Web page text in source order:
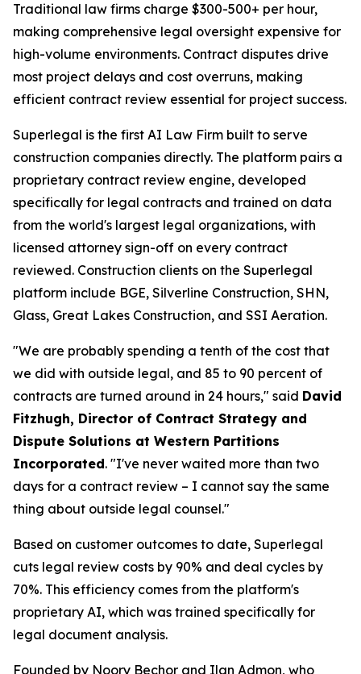
Traditional law firms charge $300-500+ per hour,
making comprehensive legal oversight expensive for
high-volume environments. Contract disputes drive
most project delays and cost overruns, making
efficient contract review essential for project success.
Superlegal is the first AI Law Firm built to serve
construction companies directly. The platform pairs a
proprietary contract review engine, developed
specifically for legal contracts and trained on data
from the world's largest legal organizations, with
licensed attorney sign-off on every contract
reviewed. Construction clients on the Superlegal
platform include BGE, Silverline Construction, SHN,
Glass, Great Lakes Construction, and SSI Aeration.
"We are probably spending a tenth of the cost that
we did with outside legal, and 85 to 90 percent of
contracts are turned around in 24 hours," said David
Fitzhugh, Director of Contract Strategy and
Dispute Solutions at Western Partitions
Incorporated. "I've never waited more than two
days for a contract review – I cannot say the same
thing about outside legal counsel."
Based on customer outcomes to date, Superlegal
cuts legal review costs by 90% and deal cycles by
70%. This efficiency comes from the platform's
proprietary AI, which was trained specifically for
legal document analysis.
Founded by Noory Bechor and Ilan Admon, who